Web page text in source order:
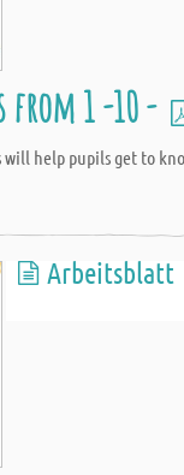
from 1 -10 -
will help pupils get to
Arbeitsblatt